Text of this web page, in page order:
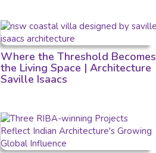
Where the Threshold Becomes
the Living Space | Architecture
Saville Isaacs